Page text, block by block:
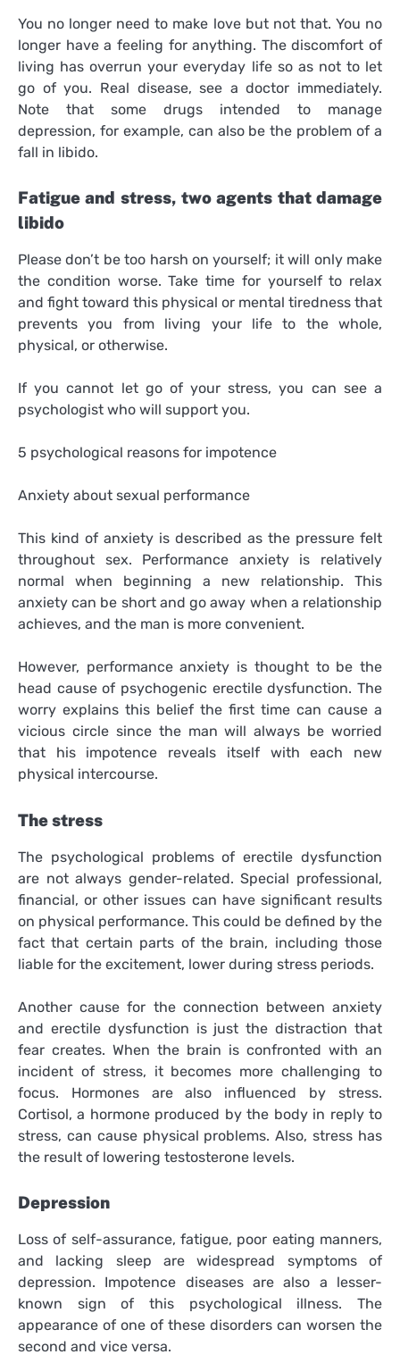
You no longer need to make love but not that. You no
longer have a feeling for anything. The discomfort of
living has overrun your everyday life so as not to let
go of you. Real disease, see a doctor immediately.
Note that some drugs intended to manage
depression, for example, can also be the problem of a
fall in libido.
Fatigue and stress, two agents that damage
libido
Please don’t be too harsh on yourself; it will only make
the condition worse. Take time for yourself to relax
and fight toward this physical or mental tiredness that
prevents you from living your life to the whole,
physical, or otherwise.
If you cannot let go of your stress, you can see a
psychologist who will support you.
5 psychological reasons for impotence
Anxiety about sexual performance
This kind of anxiety is described as the pressure felt
throughout sex. Performance anxiety is relatively
normal when beginning a new relationship. This
anxiety can be short and go away when a relationship
achieves, and the man is more convenient.
However, performance anxiety is thought to be the
head cause of psychogenic erectile dysfunction. The
worry explains this belief the first time can cause a
vicious circle since the man will always be worried
that his impotence reveals itself with each new
physical intercourse.
The stress
The psychological problems of erectile dysfunction
are not always gender-related. Special professional,
financial, or other issues can have significant results
on physical performance. This could be defined by the
fact that certain parts of the brain, including those
liable for the excitement, lower during stress periods.
Another cause for the connection between anxiety
and erectile dysfunction is just the distraction that
fear creates. When the brain is confronted with an
incident of stress, it becomes more challenging to
focus. Hormones are also influenced by stress.
Cortisol, a hormone produced by the body in reply to
stress, can cause physical problems. Also, stress has
the result of lowering testosterone levels.
Depression
Loss of self-assurance, fatigue, poor eating manners,
and lacking sleep are widespread symptoms of
depression. Impotence diseases are also a lesser-
known sign of this psychological illness. The
appearance of one of these disorders can worsen the
second and vice versa.